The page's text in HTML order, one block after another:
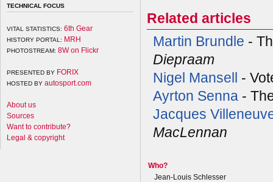
TECHNICAL FOCUS
VITAL STATISTICS: 6th Gear
HISTORY PORTAL: MRH
PHOTOSTREAM: 8W on Flickr
PRESENTED BY FORIX
HOSTED BY autosport.com
About us
Sources
Want to contribute?
Legal & copyright
Related articles
Martin Brundle -
Diepraam
Nigel Mansell -
Ayrton Senna -
Jacques
MacLennan
Who?
Jean-Louis Schlesser